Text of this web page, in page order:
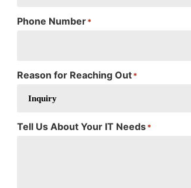
Phone Number*
Reason for Reaching Out*
Tell Us About Your IT Needs*